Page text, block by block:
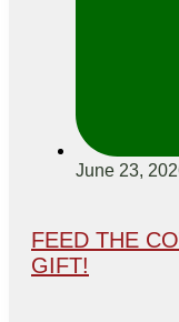
June 23,
FEED THE
GIFT!